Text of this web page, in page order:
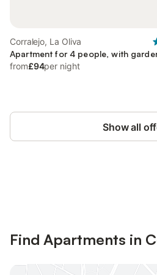
Corralejo, La Oliva
Apartment for 4 people, with
from£94per night
Show all
Find Apartments in